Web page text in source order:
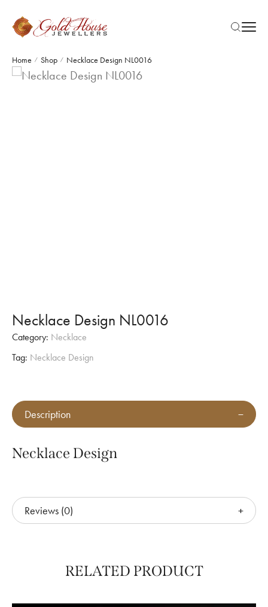
Home / Shop / Necklace Design NL0016
Necklace Design NL0016
Category: Necklace
Tag: Necklace Design
Description
Necklace Design
Reviews (0)
RELATED PRODUCT